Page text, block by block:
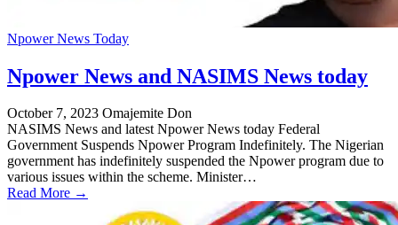
Npower News Today
Npower News and NASIMS News today
October 7, 2023 Omajemite Don
NASIMS News and latest Npower News today Federal
Government Suspends Npower Program Indefinitely. The Nigerian
government has indefinitely suspended the Npower program due to
various issues within the scheme. Minister…
Read More →